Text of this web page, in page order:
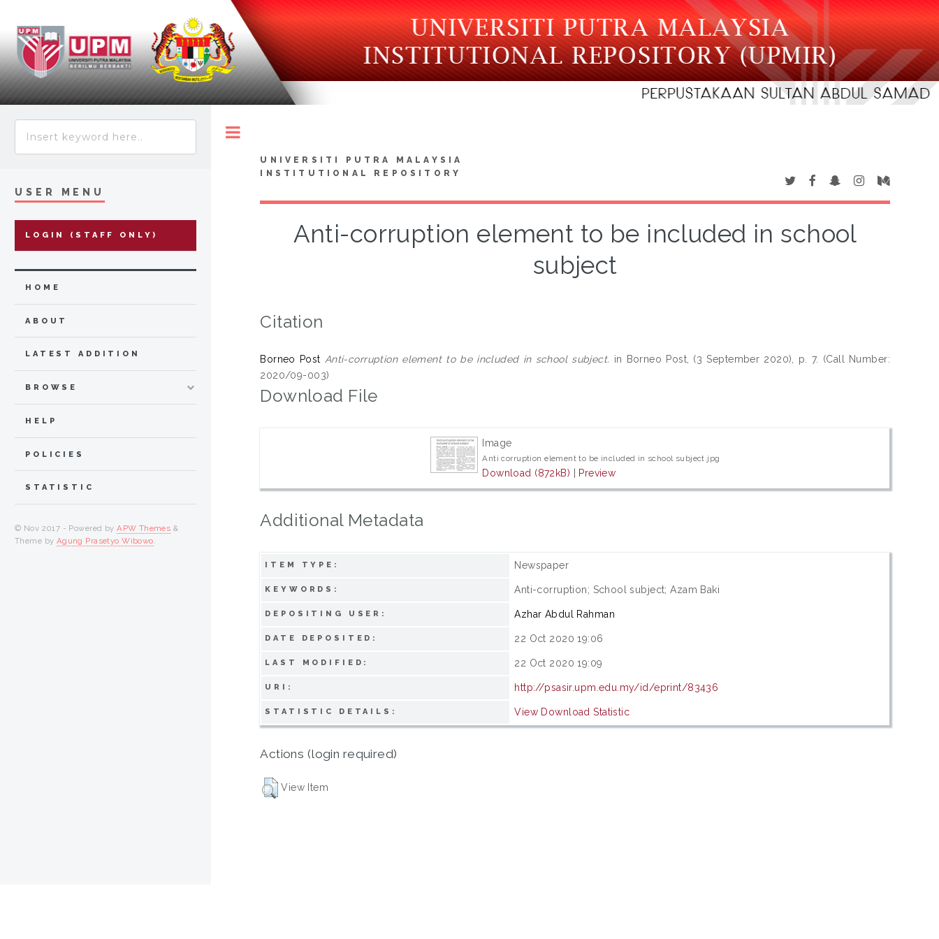
UNIVERSITI PUTRA MALAYSIA
INSTITUTIONAL REPOSITORY
Anti-corruption element to be included in school
subject
Citation
Borneo Post Anti-corruption element to be included in school subject. in Borneo Post, (3 September 2020), p. 7. (Call Number:
2020/09-003)
Download File
Image
Anti corruption element to be included in school subject.jpg
Download (872kB) Preview
Additional Metadata
ITEM TYPE: Newspaper
KEYWORDS: Anti-corruption; School subject; Azam Baki
DEPOSITING USER: Azhar Abdul Rahman
DATE DEPOSITED: 22 Oct 2020 19:06
LAST MODIFIED: 22 Oct 2020 19:09
URI: http://psasir.upm.edu.my/id/eprint/83436
STATISTIC DETAILS: View Download Statistic
Actions (login required)
View Item
USER MENU
LOGIN (STAFF ONLY)
HOME
ABOUT
LATEST ADDITION
BROWSE
HELP
POLICIES
STATISTIC
© Nov 2017 - Powered byAPW Themes &
Theme by Agung Prasetyo Wibowo.